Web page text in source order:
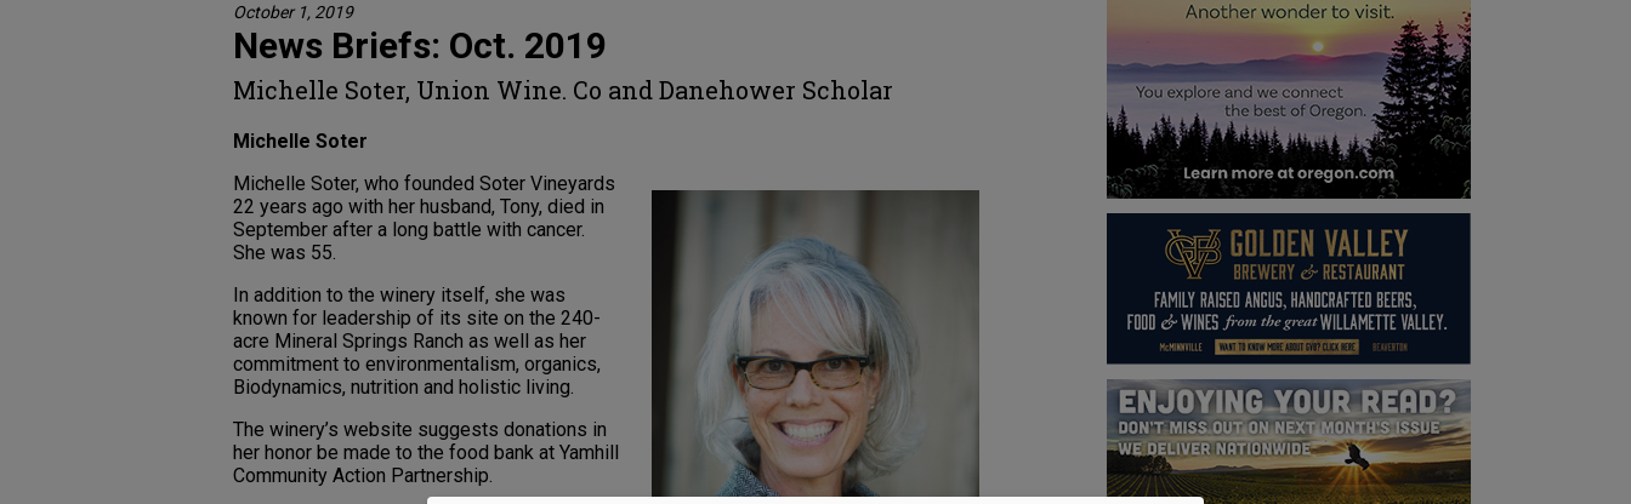
October 1, 2019
News Briefs: Oct. 2019
Michelle Soter, Union Wine. Co and Danehower Scholar
Michelle Soter
Michelle Soter, who founded Soter Vineyards
22 years ago with her husband, Tony, died in
September after a long battle with cancer.
She was 55.
In addition to the winery itself, she was
known for leadership of its site on the 240-
acre Mineral Springs Ranch as well as her
commitment to environmentalism, organics,
Biodynamics, nutrition and holistic living.
The winery’s website suggests donations in
her honor be made to the food bank at Yamhill
Community Action Partnership.